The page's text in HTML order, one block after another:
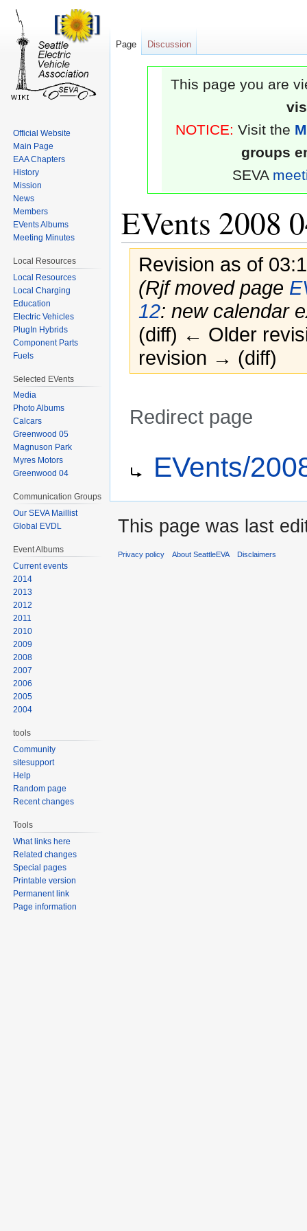
This page you are
NOTICE: Visit the
groups
SEVA
EVents 2008
Revision as of
(Rjf moved page
12: new calendar
(diff) ← Older
revision → (diff)
Redirect page
navigation
search
EVents/
Page Discussion
Official Website
Main Page
EAA Chapters
History
Mission
News
Members
EVents Albums
Meeting Minutes
Local Resources
Local Resources
Local Charging
Education
Electric Vehicles
PlugIn Hybrids
Component Parts
Fuels
Selected EVents
Media
Photo Albums
Calcars
Greenwood 05
Magnuson Park
Myres Motors
Greenwood 04
Communication Groups
Our SEVA Maillist
Global EVDL
Event Albums
Current events
2014
2013
2012
2011
2010
2009
2008
2007
2006
2005
2004
tools
Community
sitesupport
Help
Random page
Recent changes
Tools
What links here
Related changes
Special pages
Printable version
Permanent link
Page information
This page was last
Privacy policy About SeattleEVA Disclaimers